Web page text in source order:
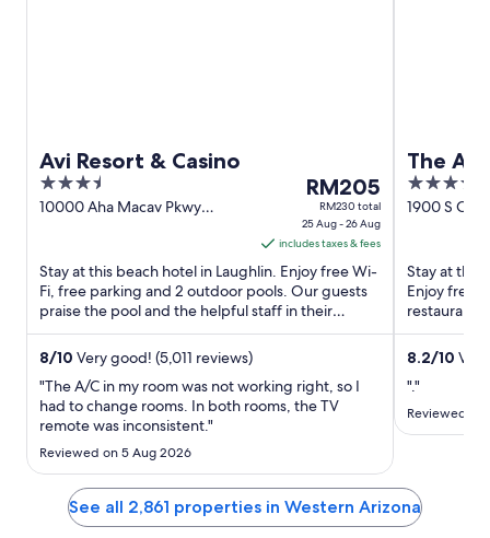
Avi Resort & Casino
3.5
out
10000 Aha Macav Pkwy
The
price
is
RM205
per
night
from
to
26
RM205
RM230 total
25 Aug - 26 Aug
includes taxes & fees
Stay at this beach hotel in Laughlin. Enjoy free Wi-
Fi, free parking and 2 outdoor pools. Our guests
praise the pool and the helpful staff in their
reviews. ...
8/10 Very good! (5,011 reviews)
"The A/C in my room was not working right, so I
had to change rooms. In both rooms, the TV
remote was inconsistent."
Reviewed on 5 Aug 2026
The
3.5
out
1900 S
Stay at this
Enjoy free
and the
8.2/10
"."
Reviewed
See all 2,861 properties in Western Arizona